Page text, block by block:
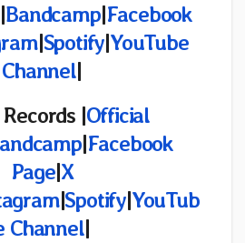
Bandcamp|Facebook
|Spotify|YouTube
Channel|
|Official
|Facebook
Page|X
|Spotify|YouTub
Channel|